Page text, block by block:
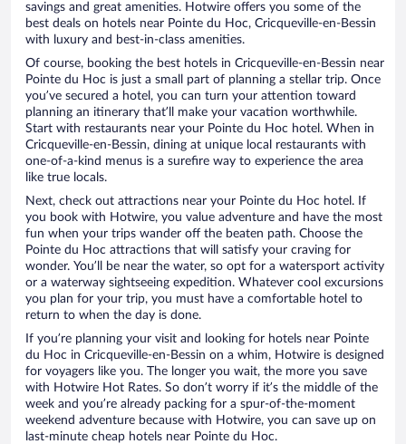
savings and great amenities. Hotwire offers you some of the
best deals on hotels near Pointe du Hoc, Cricqueville-en-Bessin
with luxury and best-in-class amenities.
Of course, booking the best hotels in Cricqueville-en-Bessin near
Pointe du Hoc is just a small part of planning a stellar trip. Once
you’ve secured a hotel, you can turn your attention toward
planning an itinerary that’ll make your vacation worthwhile.
Start with restaurants near your Pointe du Hoc hotel. When in
Cricqueville-en-Bessin, dining at unique local restaurants with
one-of-a-kind menus is a surefire way to experience the area
like true locals.
Next, check out attractions near your Pointe du Hoc hotel. If
you book with Hotwire, you value adventure and have the most
fun when your trips wander off the beaten path. Choose the
Pointe du Hoc attractions that will satisfy your craving for
wonder. You’ll be near the water, so opt for a watersport activity
or a waterway sightseeing expedition. Whatever cool excursions
you plan for your trip, you must have a comfortable hotel to
return to when the day is done.
If you’re planning your visit and looking for hotels near Pointe
du Hoc in Cricqueville-en-Bessin on a whim, Hotwire is designed
for voyagers like you. The longer you wait, the more you save
with Hotwire Hot Rates. So don’t worry if it’s the middle of the
week and you’re already packing for a spur-of-the-moment
weekend adventure because with Hotwire, you can save up on
last-minute cheap hotels near Pointe du Hoc.